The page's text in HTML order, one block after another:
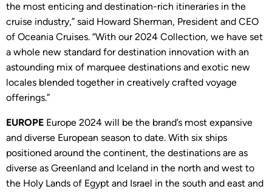
the most enticing and destination-rich itineraries in the
cruise industry,” said Howard Sherman, President and CEO
of Oceania Cruises. “With our 2024 Collection, we have set
a whole new standard for destination innovation with an
astounding mix of marquee destinations and exotic new
locales blended together in creatively crafted voyage
offerings.”
EUROPE Europe 2024 will be the brand’s most expansive
and diverse European season to date. With six ships
positioned around the continent, the destinations are as
diverse as Greenland and Iceland in the north and west to
the Holy Lands of Egypt and Israel in the south and east and